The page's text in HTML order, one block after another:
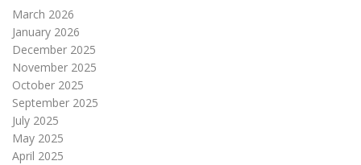
March 2026
January 2026
December 2025
November 2025
October 2025
September 2025
July 2025
May 2025
April 2025